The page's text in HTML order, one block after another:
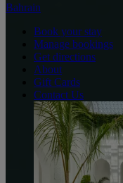
Bahrain
Book your stay
Manage bookings
Get directions
About
Gift Cards
Contact Us